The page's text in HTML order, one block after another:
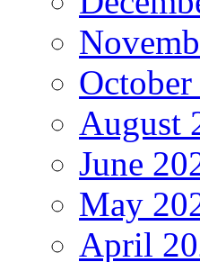
October
August
June
May
April